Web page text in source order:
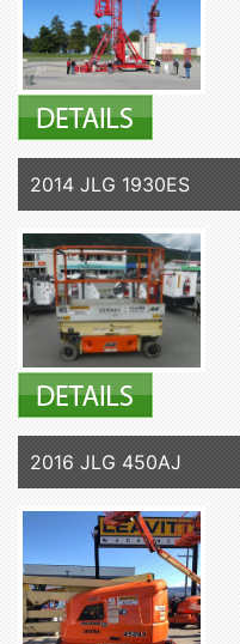
2014 JLG 1930ES
2016 JLG 450AJ